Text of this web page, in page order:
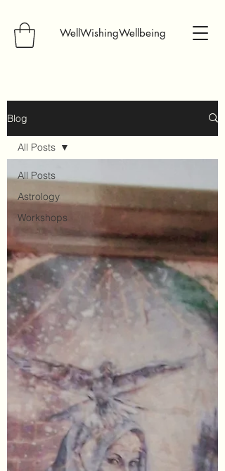
WellWishingWellbeing
Blog
All Posts
Astrology
Workshops
All Posts